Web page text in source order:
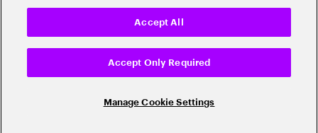
Manage Cookie Settings
Accept Only Required
Accept All